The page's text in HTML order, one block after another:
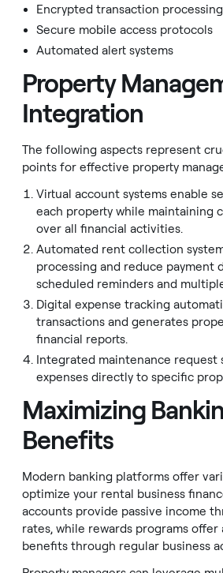
Encrypted transaction processing
Secure mobile access protocols
Automated alert systems
Property
Integration
The following aspects represent
points for effective property
Virtual account systems enable
each property while maintaining
over all financial activities.
Automated rent collection
processing and reduce payment
scheduled reminders and
Digital expense tracking
transactions and generates
financial reports.
Integrated maintenance request
expenses directly to specific
Maximizing
Benefits
Modern banking platforms offer
optimize your rental business
accounts provide passive income
rates, while rewards programs
benefits through regular business